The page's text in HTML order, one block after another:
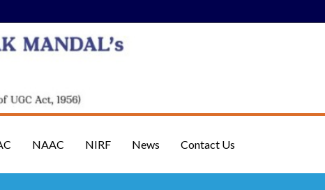
NAAC NIRF News Contact Us